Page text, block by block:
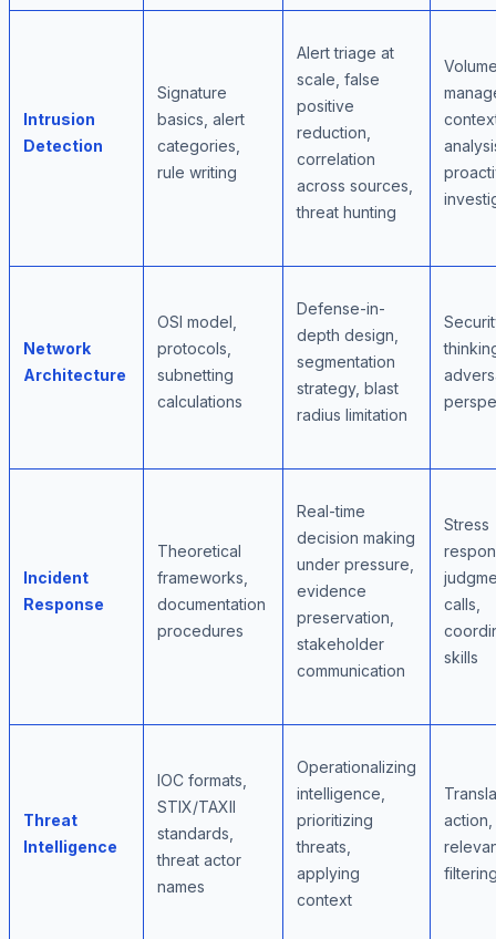
Intrusion
Detection
Signature
basics, alert
categories,
rule writing
Alert triage at
scale, false
positive
reduction,
correlation
across sources,
threat hunting
Network
Architecture
OSI model,
protocols,
subnetting
calculations
Defense-in-
depth design,
segmentation
strategy, blast
radius limitation
Incident
Response
Theoretical
frameworks,
documentation
procedures
Real-time
decision making
under pressure,
evidence
preservation,
stakeholder
communication
Stress
calls,
skills
Threat
Intelligence
IOC formats,
STIX/TAXII
standards,
threat actor
names
Operationalizing
intelligence,
prioritizing
threats,
applying
context
action,